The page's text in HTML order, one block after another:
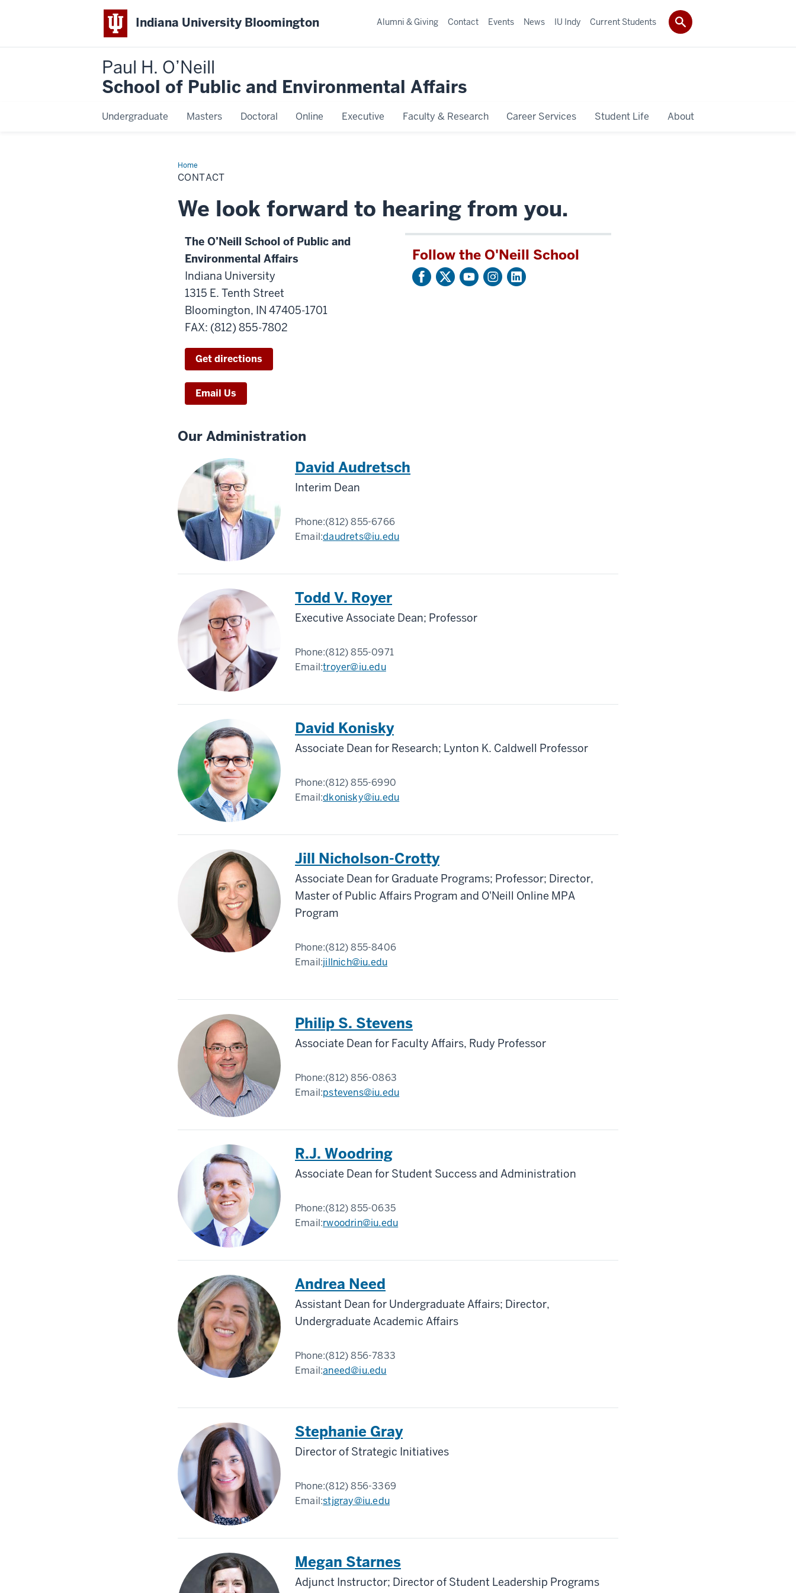
Indiana University Bloomington
Paul H. O’Neill
School of Public and Environmental Affairs
Undergraduate Masters Doctoral Online Executive Faculty & Research Career Services Student Life About
Alumni & Giving Contact Events News IU Indy Current Students
HomeContact
CONTACT
We look forward to hearing from you.
The O’Neill School of Public and
Environmental Affairs
Indiana University
1315 E. Tenth Street
Bloomington, IN 47405-1701
FAX: (812) 855-7802
Get directions
Email Us
Follow the O'Neill School
Our Administration
David Audretsch
Interim Dean
Phone:(812) 855-6766
Email:daudrets@iu.edu
Todd V. Royer
Executive Associate Dean; Professor
Phone:(812) 855-0971
Email:troyer@iu.edu
David Konisky
Associate Dean for Research; Lynton K. Caldwell Professor
Phone:(812) 855-6990
Email:dkonisky@iu.edu
Jill Nicholson-Crotty
Associate Dean for Graduate Programs; Professor; Director,
Master of Public Affairs Program and O'Neill Online MPA
Program
Phone:(812) 855-8406
Email:jillnich@iu.edu
Philip S. Stevens
Associate Dean for Faculty Affairs, Rudy Professor
Phone:(812) 856-0863
Email:pstevens@iu.edu
R.J. Woodring
Associate Dean for Student Success and Administration
Phone:(812) 855-0635
Email:rwoodrin@iu.edu
Andrea Need
Assistant Dean for Undergraduate Affairs; Director,
Undergraduate Academic Affairs
Phone:(812) 856-7833
Email:aneed@iu.edu
Stephanie Gray
Director of Strategic Initiatives
Phone:(812) 856-3369
Email:stjgray@iu.edu
Megan Starnes
Adjunct Instructor; Director of Student Leadership Programs